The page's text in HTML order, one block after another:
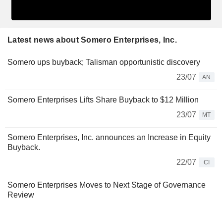
Latest news about Somero Enterprises, Inc.
Somero ups buyback; Talisman opportunistic discovery
23/07
AN
Somero Enterprises Lifts Share Buyback to $12 Million
23/07
MT
Somero Enterprises, Inc. announces an Increase in Equity
Buyback.
22/07
CI
Somero Enterprises Moves to Next Stage of Governance
Review